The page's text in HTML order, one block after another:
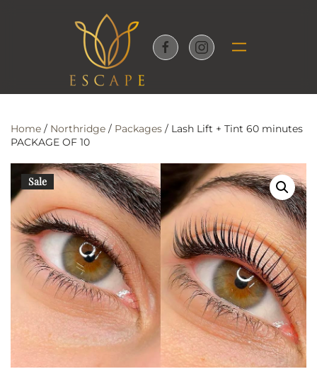
Skip to main content
Home / Northridge / Packages / Lash Lift + Tint 60 minutes
PACKAGE OF 10
Sale